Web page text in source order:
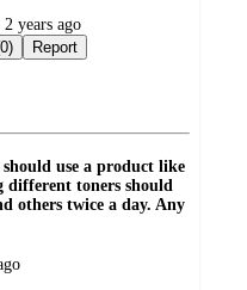
years ago
(0) Report
use a product like
different toners should
others twice a day. Any